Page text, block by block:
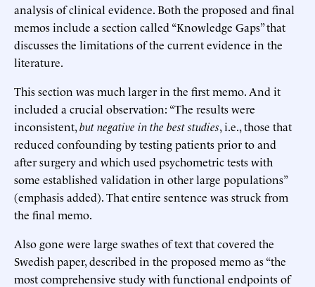
analysis of clinical evidence. Both the proposed and final
memos include a section called “Knowledge Gaps” that
discusses the limitations of the current evidence in the
literature.
This section was much larger in the first memo. And it
included a crucial observation: “The results were
inconsistent,but negative in the best studies, i.e., those that
reduced confounding by testing patients prior to and
after surgery and which used psychometric tests with
some established validation in other large populations”
(emphasis added). That entire sentence was struck from
the final memo.
Also gone were large swathes of text that covered the
Swedish paper, described in the proposed memo as “the
most comprehensive study with functional endpoints of